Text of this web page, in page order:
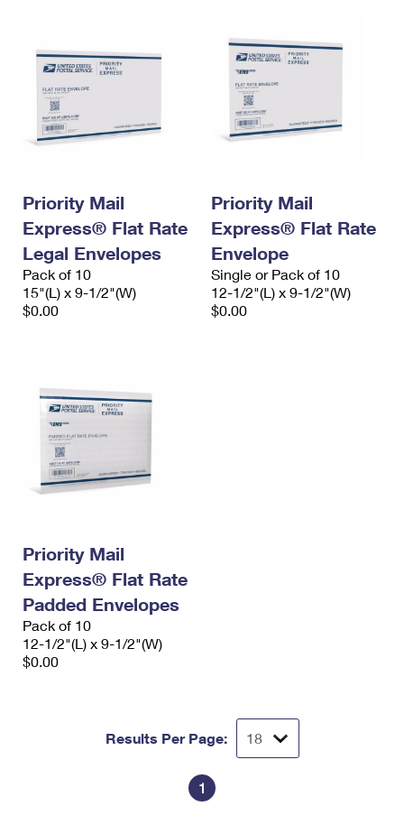
Priority Mail
Express® Flat Rate
Legal Envelopes
Pack of 10
15"(L) x 9-1/2"(W)
$0.00
Priority Mail
Express® Flat Rate
Envelope
Single or Pack of 10
12-1/2"(L) x 9-1/2"(W)
$0.00
Priority Mail
Express® Flat Rate
Padded Envelopes
Pack of 10
12-1/2"(L) x 9-1/2"(W)
$0.00
Results Per Page:
1